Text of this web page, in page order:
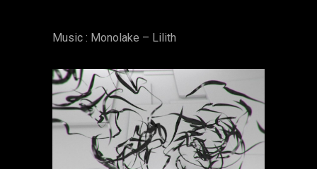
Music : Monolake – Lilith